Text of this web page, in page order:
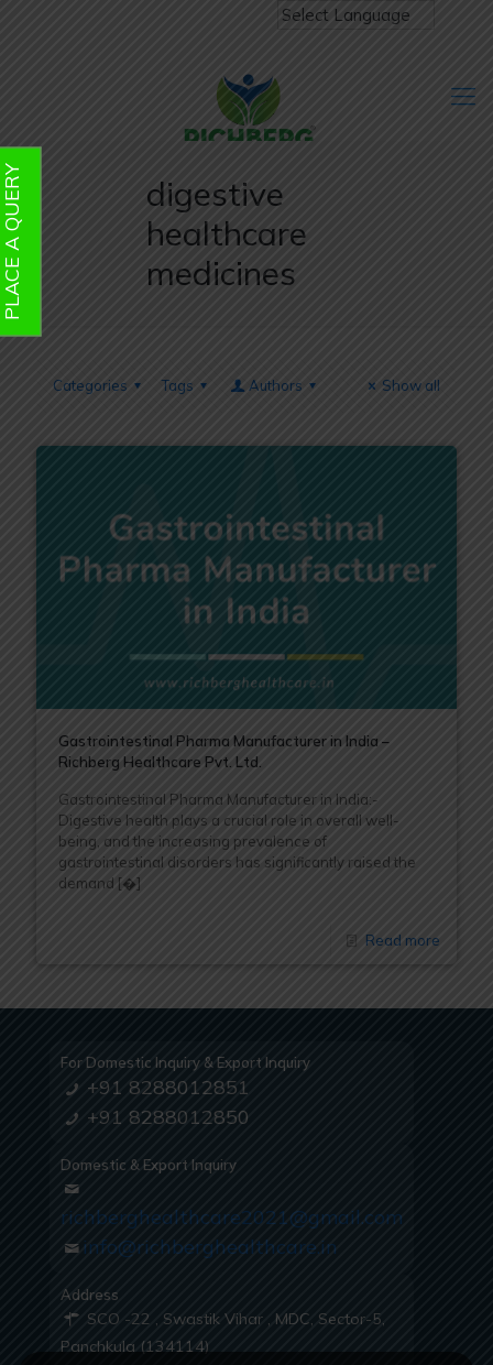
digestive
healthcare
medicines
Categories Tags Authors Show all
Gastrointestinal Pharma Manufacturer in India –
Richberg Healthcare Pvt. Ltd.
Gastrointestinal Pharma Manufacturer in India:-
Digestive health plays a crucial role in overall well-
being, and the increasing prevalence of
gastrointestinal disorders has significantly raised the
demand [�]
Read more
For Domestic Inquiry & Export Inquiry
+91 8288012851
+91 8288012850
Domestic & Export Inquiry
richberghealthcare2021@gmail.com
info@richberghealthcare.in
Address
SCO -22 , Swastik Vihar , MDC, Sector-5,
Panchkula (134114)
QUERY